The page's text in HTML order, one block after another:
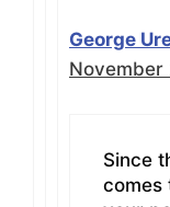
George
November
Since
comes